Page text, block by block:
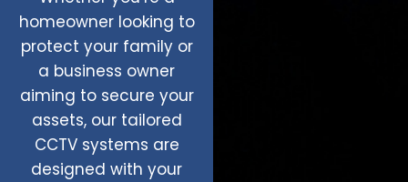
homeowner looking to
protect your family or
a business owner
aiming to secure your
assets, our tailored
CCTV systems are
designed with your